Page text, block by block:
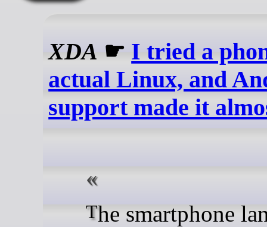
XDA ☛ I tried a
actual Linux, and
support made it
The smartphone landscape